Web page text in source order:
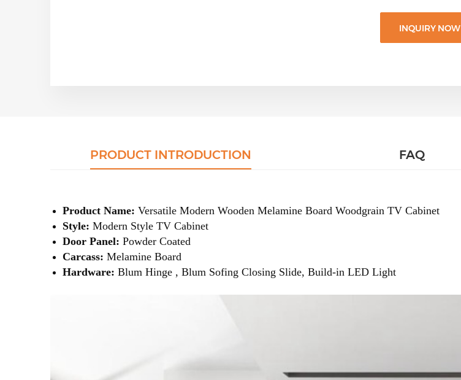
INQUIRY NOW
PRODUCT INTRODUCTION FAQ
Product Name: Versatile Modern Wooden Melamine Board Woodgrain TV Cabinet
Style: Modern Style TV Cabinet
Door Panel: Powder Coated
Carcass: Melamine Board
Hardware: Blum Hinge , Blum Sofing Closing Slide, Build-in LED Light